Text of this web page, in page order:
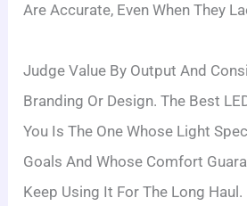
Are Accurate, Even When They
Judge Value By Output And
Branding Or Design. The Best
You Is The One Whose Light
Goals And Whose Comfort
Keep Using It For The Long Haul.